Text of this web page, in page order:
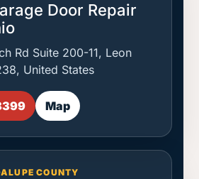
Door Repair
Rd Suite 200-11, Leon
United States
Map
COUNTY